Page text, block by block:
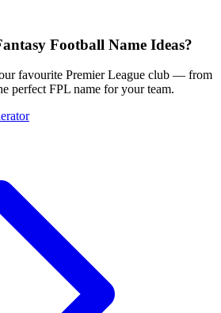
Football Name Ideas?
favourite Premier League club — from
perfect FPL name for your team.